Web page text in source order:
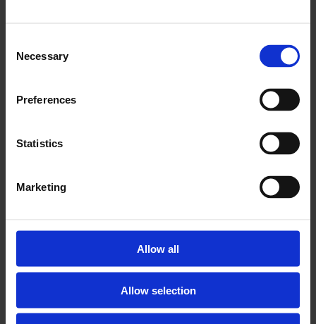
Selection
Necessary
Preferences
Statistics
Marketing
Allow all
Allow selection
_hjTLD
behaviour on
the website.
internal
analytics by the
operator.
Ses
sion